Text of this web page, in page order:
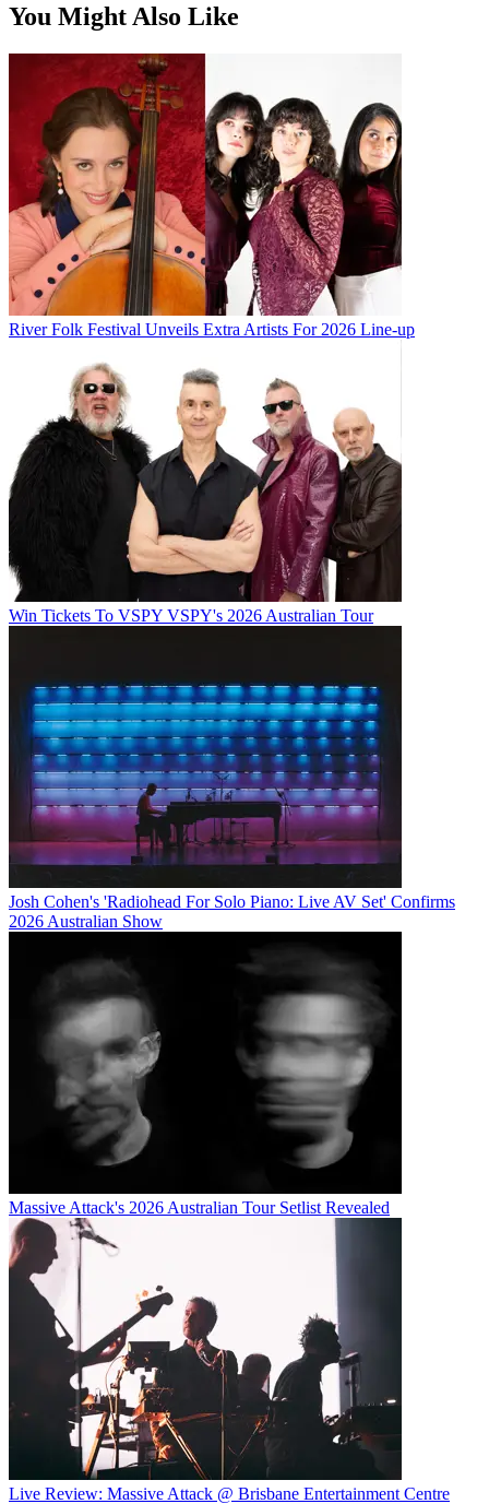
You Might Also Like
River Folk Festival Unveils Extra Artists For 2026 Line-up
Win Tickets To VSPY VSPY's 2026 Australian Tour
Josh Cohen's 'Radiohead For Solo Piano: Live AV Set' Confirms
2026 Australian Show
Massive Attack's 2026 Australian Tour Setlist Revealed
Live Review: Massive Attack @ Brisbane Entertainment Centre